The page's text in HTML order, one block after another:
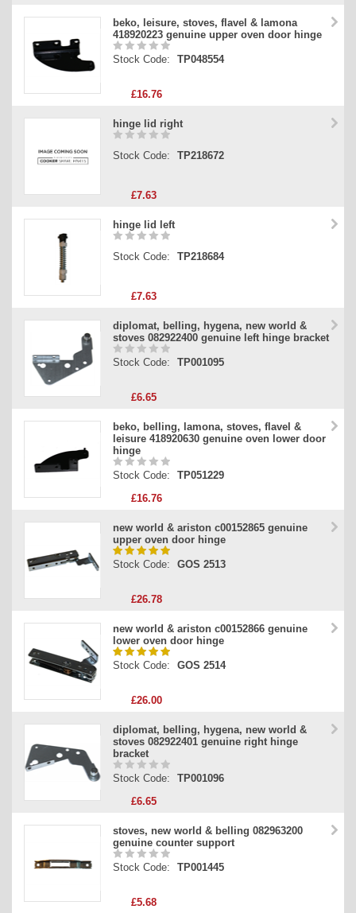
beko, leisure, stoves, flavel & lamona
418920223 genuine upper oven door hinge
Stock Code: TP048554
£16.76
hinge lid right
Stock Code: TP218672
£7.63
hinge lid left
Stock Code: TP218684
£7.63
diplomat, belling, hygena, new world &
stoves 082922400 genuine left hinge bracket
Stock Code: TP001095
£6.65
beko, belling, lamona, stoves, flavel &
leisure 418920630 genuine oven lower door
hinge
Stock Code:
TP051229
£16.76
new world & ariston c00152865 genuine
upper oven door hinge
Stock Code: GOS 2513
£26.78
new world & ariston c00152866 genuine
lower oven door hinge
Stock Code: GOS 2514
£26.00
diplomat, belling, hygena, new world &
stoves 082922401 genuine right hinge
bracket
Stock Code:
TP001096
£6.65
stoves, new world & belling 082963200
genuine counter support
Stock Code: TP001445
£5.68